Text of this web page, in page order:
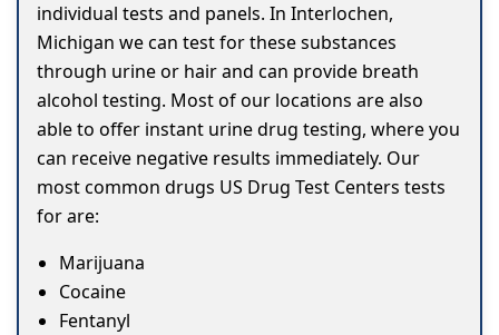
individual tests and panels. In Interlochen,
Michigan we can test for these substances
through urine or hair and can provide breath
alcohol testing. Most of our locations are also
able to offer instant urine drug testing, where you
can receive negative results immediately. Our
most common drugs US Drug Test Centers tests
for are:
Marijuana
Cocaine
Fentanyl